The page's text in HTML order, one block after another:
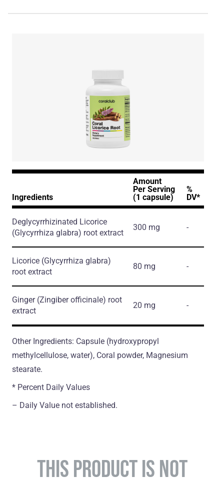
Ingredients
Amount
Per Serving
(1 capsule)
%
DV*
Deglycyrrhizinated Licorice
(Glycyrrhiza glabra) root extract
300 mg -
Licorice (Glycyrrhiza glabra)
root extract
80 mg -
Ginger (Zingiber officinale) root
extract
20 mg -
Other Ingredients: Capsule (hydroxypropyl
methylcellulose, water), Coral powder, Magnesium
stearate.
* Percent Daily Values
– Daily Value not established.
THIS PRODUCT IS NOT